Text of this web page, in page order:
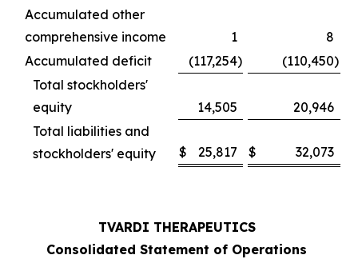
Accumulated other
comprehensive income
1
8
Accumulated deficit
(117,254) (110,450)
Total stockholders'
equity
14,505
20,946
Total liabilities and
stockholders' equity
$ 25,817 $ 32,073
TVARDI THERAPEUTICS
Consolidated Statement of Operations